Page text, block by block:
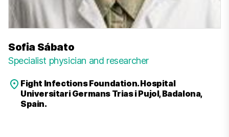
Sofia Sábato
Specialist physician and researcher
Fight Infections Foundation. Hospital
Universitari Germans Trias i Pujol, Badalona,
Spain.